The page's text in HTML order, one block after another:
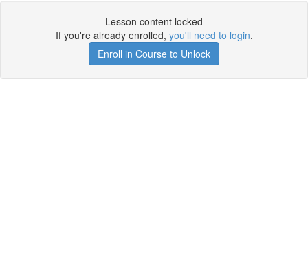
Lesson content locked
If you're already enrolled, you'll need to login.
Enroll in Course to Unlock